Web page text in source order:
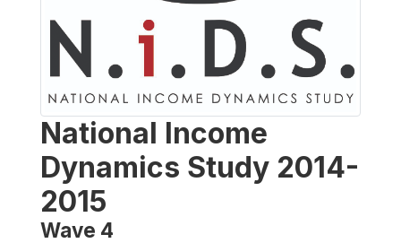
National Income
Dynamics Study 2014-
2015
Wave 4